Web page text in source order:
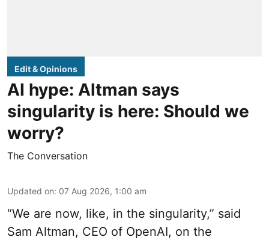
Edit & Opinions
AI hype: Altman says
singularity is here: Should we
worry?
The Conversation
Updated on: 07 Aug 2026, 1:00 am
“We are now, like, in the singularity,” said
Sam Altman, CEO of OpenAI, on the